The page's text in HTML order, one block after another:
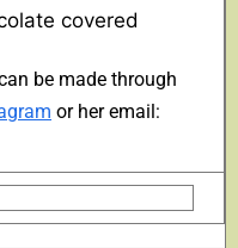
covered
be made through
or her email: